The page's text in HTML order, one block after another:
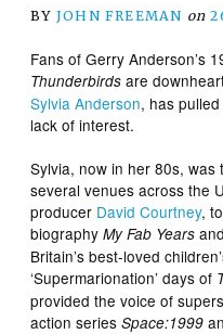
BY JOHN FREEMAN on
Fans of Gerry Anderson’s
Thunderbirds are
Sylvia Anderson, has
lack of interest.
Sylvia, now in her 80s,
several venues across the
producer David Courtney,
biographyMy Fab Years
Britain’s best-loved
‘Supermarionation’ days of
provided the voice of
action seriesSpace:1999